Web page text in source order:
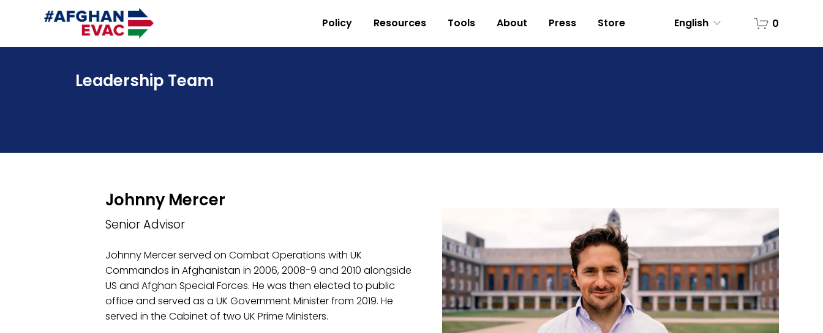
Policy Resources Tools About Press Store English 0
Leadership Team
Johnny Mercer
Senior Advisor
Johnny Mercer served on Combat Operations with UK
Commandos in Afghanistan in 2006, 2008-9 and 2010 alongside
US and Afghan Special Forces. He was then elected to public
office and served as a UK Government Minister from 2019. He
served in the Cabinet of two UK Prime Ministers.